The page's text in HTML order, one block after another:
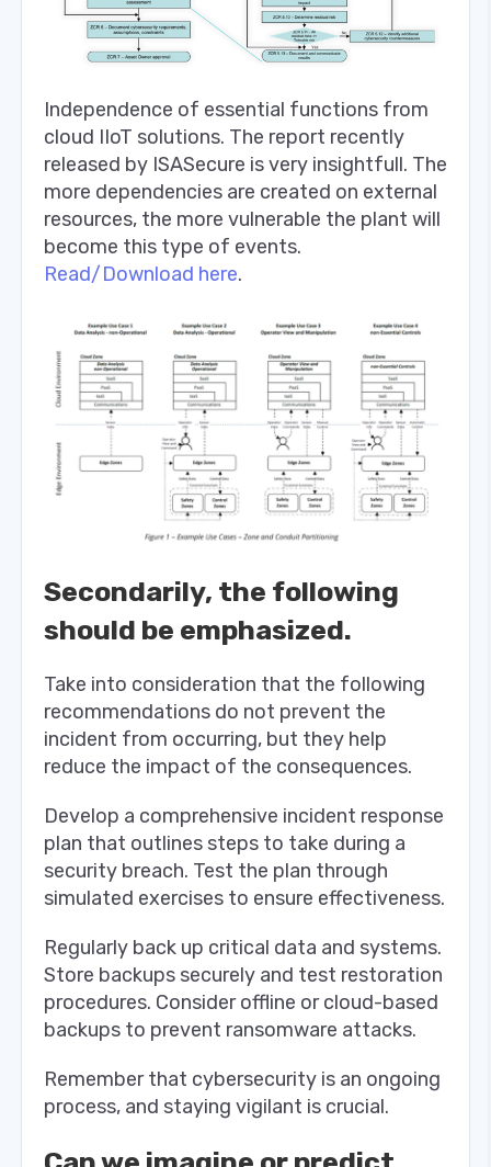
Independence of essential functions from
cloud IIoT solutions. The report recently
released by ISASecure is very insightfull. The
more dependencies are created on external
resources, the more vulnerable the plant will
become this type of events.
Read/Download here.
Secondarily, the following
should be emphasized.
Take into consideration that the following
recommendations do not prevent the
incident from occurring, but they help
reduce the impact of the consequences.
Develop a comprehensive incident response
plan that outlines steps to take during a
security breach. Test the plan through
simulated exercises to ensure effectiveness.
Regularly back up critical data and systems.
Store backups securely and test restoration
procedures. Consider offline or cloud-based
backups to prevent ransomware attacks.
Remember that cybersecurity is an ongoing
process, and staying vigilant is crucial.